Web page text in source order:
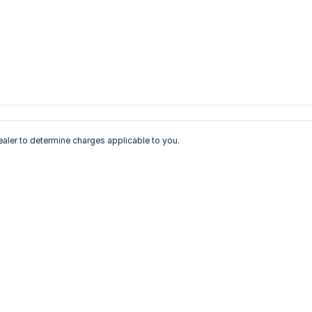
to determine charges applicable to you.